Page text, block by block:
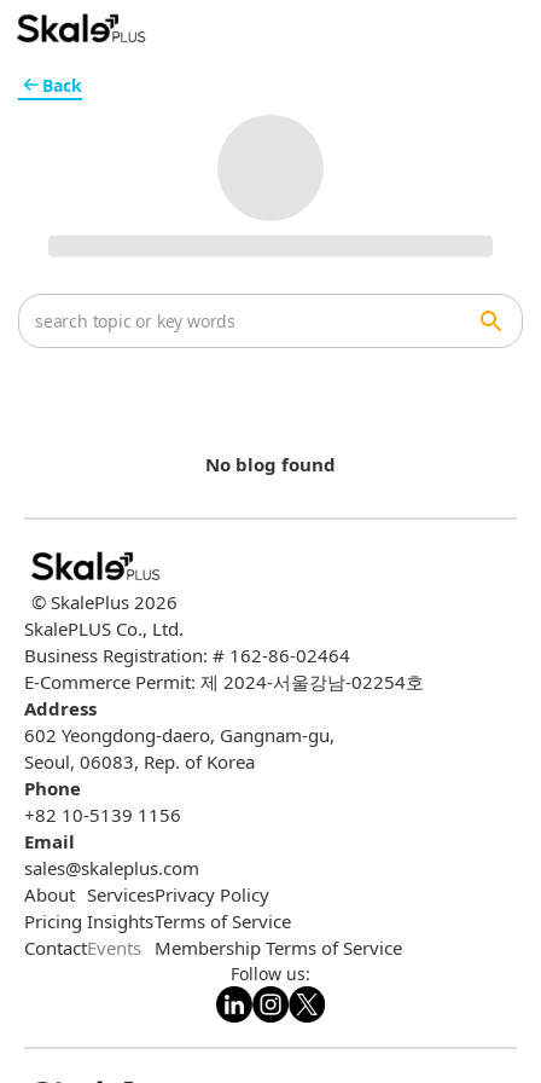
No blog found
Back
© SkalePlus 2026
SkalePLUS Co., Ltd.
Business Registration: # 162-86-02464
E-Commerce Permit: 제 2024-서울강남-02254호
Address
602 Yeongdong-daero, Gangnam-gu,
Seoul, 06083, Rep. of Korea
Phone
+82 10-5139 1156
Email
sales@skaleplus.com
About
Pricing
Contact
Services
Insights
Events
Privacy Policy
Terms of Service
Membership Terms of Service
Follow us: